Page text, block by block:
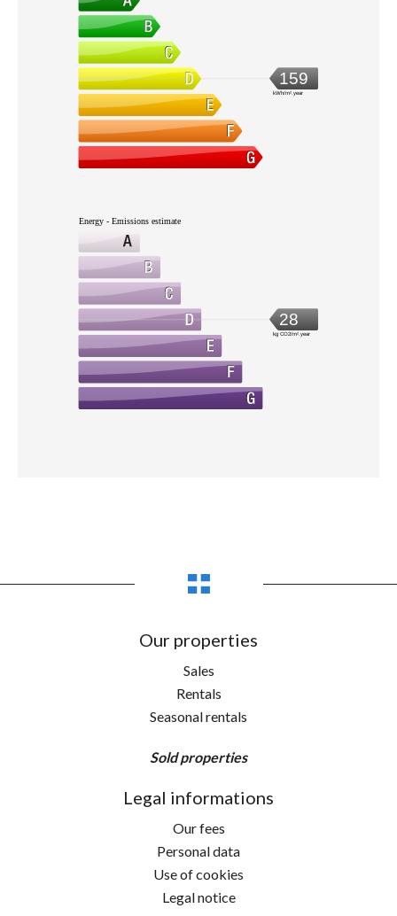
159
kWh/m².year
Energy - Emissions estimate
28
kg CO2/m².year
Our properties
Sales
Rentals
Seasonal rentals
Sold properties
Legal informations
Our fees
Personal data
Use of cookies
Legal notice